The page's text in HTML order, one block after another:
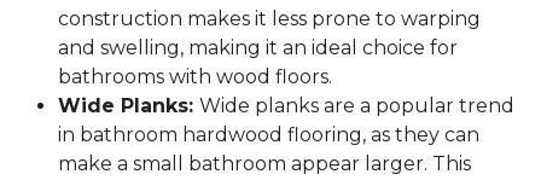
construction makes it less prone to warping
and swelling, making it an ideal choice for
bathrooms with wood floors.
Wide Planks: Wide planks are a popular trend
in bathroom hardwood flooring, as they can
make a small bathroom appear larger. This